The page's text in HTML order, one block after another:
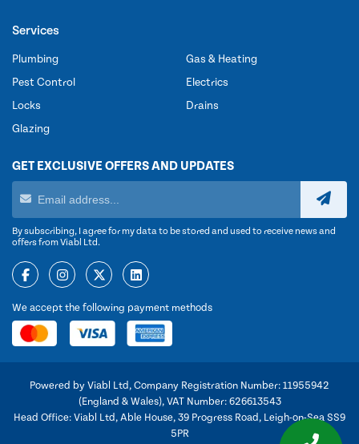
Services
Plumbing
Pest Control
Locks
Glazing
Gas & Heating
Electrics
Drains
GET EXCLUSIVE OFFERS AND UPDATES
By subscribing, I agree for my data to be stored and used to receive news and
offers from Viabl Ltd.
We accept the following payment methods
Powered by Viabl Ltd, Company Registration Number: 11955942
(England & Wales), VAT Number: 626613543
Head Office: Viabl Ltd, Able House, 39 Progress Road, Leigh-on-Sea SS9
5PR